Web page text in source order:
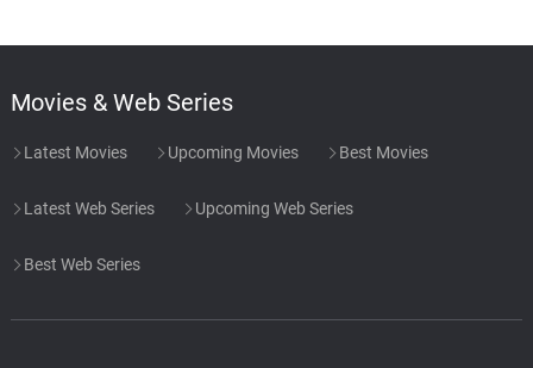
Movies & Web Series
Latest Movies Upcoming Movies Best Movies
Latest Web Series Upcoming Web Series
Best Web Series